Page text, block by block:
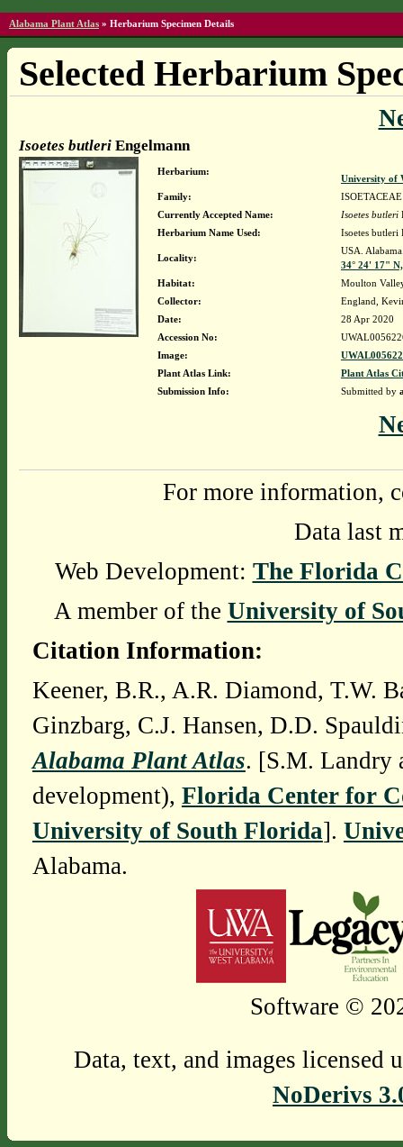
Alabama Plant Atlas » Herbarium Specimen Details
Selected Herbarium
Isoetes butleriEngelmann
Herbarium:
University of
Family:
ISOETACEAE
Currently Accepted Name:
Isoetes butleri
Herbarium Name Used:
Isoetes butleri
Locality:
USA.
34° 24' 17"
Habitat:
Moulton
Collector:
England,
Date:
28 Apr 2020
Accession No:
Image:
Plant Atlas Link:
Plant Atlas
Submission Info:
Submitted by
For more information,
Data last
Web Development: The Florida
A member of the University of
Citation Information:
Keener, B.R., A.R. Diamond, T.W.
Ginzbarg, C.J. Hansen, D.D.
Alabama Plant Atlas. [S.M. Landry
development), Florida Center for
University of South Florida].
Alabama.
Software ©
Data, text, and images licensed
NoDerivs